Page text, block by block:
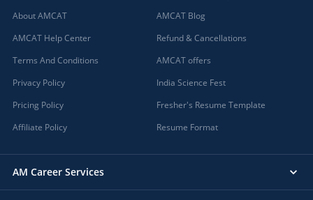
About AMCAT
AMCAT Help Center
Terms And Conditions
Privacy Policy
Pricing Policy
Affiliate Policy
AMCAT Blog
Refund & Cancellations
AMCAT offers
India Science Fest
Fresher's Resume Template
Resume Format
AM Career Services